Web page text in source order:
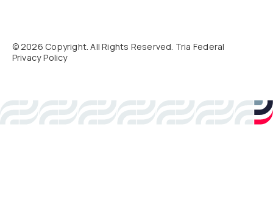
©2026 Copyright. All Rights Reserved. Tria Federal
Privacy Policy